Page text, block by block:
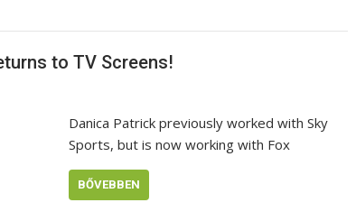
to TV Screens!
Danica Patrick previously worked with Sky
Sports, but is now working with Fox
BŐVEBBEN